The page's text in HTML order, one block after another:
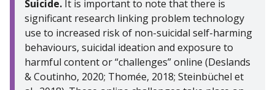
Suicide. It is important to note that there is
significant research linking problem technology
use to increased risk of non-suicidal self-harming
behaviours, suicidal ideation and exposure to
harmful content or “challenges” online (Deslands
& Coutinho, 2020; Thomée, 2018; Steinbüchel et